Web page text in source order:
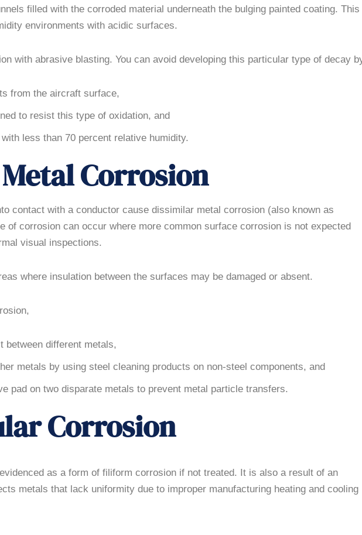
filled with the corroded material underneath the bulging painted coating. This
environments with acidic surfaces.
with abrasive blasting. You can avoid developing this particular type of decay
from the aircraft surface,
to resist this type of oxidation, and
less than 70 percent relative humidity.
Corrosion
contact with a conductor cause dissimilar metal corrosion (also known as
of corrosion can occur where more common surface corrosion is not expected
visual inspections.
where insulation between the surfaces may be damaged or absent.
between different metals,
metals by using steel cleaning products on non-steel components, and
pad on two disparate metals to prevent metal particle transfers.
Corrosion
as a form of filiform corrosion if not treated. It is also a result of an
metals that lack uniformity due to improper manufacturing heating and cooling